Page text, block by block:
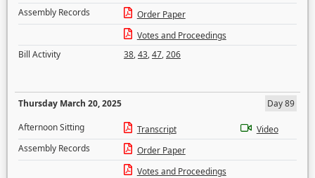
Assembly Records
Order Paper
Votes and Proceedings
Bill Activity
38,43,47,206
Thursday March 20, 2025
Day 89
Afternoon Sitting
Transcript
Video
Assembly Records
Order Paper
Votes and Proceedings